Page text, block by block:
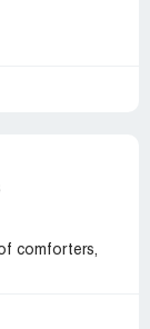
comforters,